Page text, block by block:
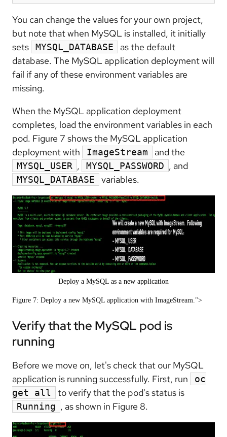
You can change the values for your own project,
but note that when MySQL is installed, it initially
sets
MYSQL_DATABASE
as the default
database. The MySQL application deployment will
fail if any of these environment variables are
missing.
When the MySQL application deployment
completes, load the environment variables in each
pod. Figure 7 shows the MySQL application
deployment with
ImageStream and the
MYSQL_USER , MYSQL_PASSWORD , and
MYSQL_DATABASE variables.
Deploy a MySQL as a new application
Figure 7: Deploy a new MySQL application with ImageStream.">
Verify that the MySQL pod is
running
Before we move on, let's check that our MySQL
application is running successfully. First, run
oc
get all
to verify that the pod's status is
Running , as shown in Figure 8.